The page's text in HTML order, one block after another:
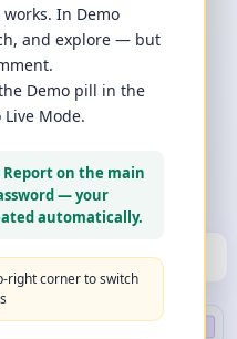
In Demo
and explore — but
Demo pill in the
Mode.
on the main
— your
automatically.
right corner to switch
Space
& Ideas
a better experience
icon to learn more